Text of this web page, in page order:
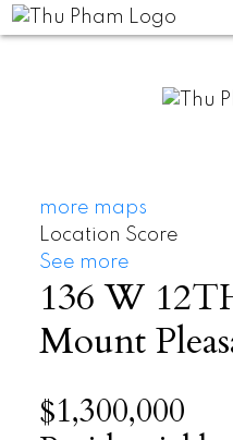
more maps
Location Score
See more
136 W
Mount
$1,300,000